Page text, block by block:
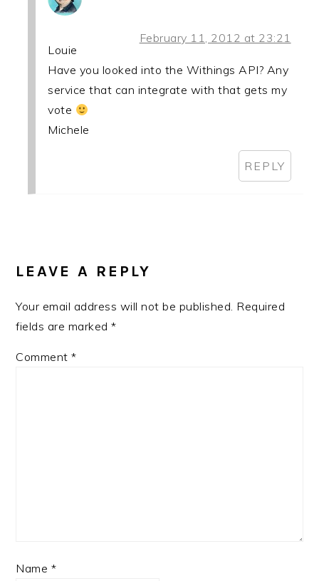
February 11, 2012 at 23:21
Louie
Have you looked into the Withings API? Any
service that can integrate with that gets my
vote
Michele
REPLY
LEAVE A REPLY
Your email address will not be published. Required
fields are marked*
Comment*
Name *